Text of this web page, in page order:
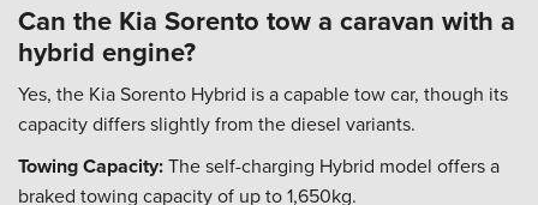
Can the Kia Sorento tow a caravan with a
hybrid engine?
Yes, the Kia Sorento Hybrid is a capable tow car, though its
capacity differs slightly from the diesel variants.
Towing Capacity:The self-charging Hybrid model offers a
braked towing capacity of up to 1,650kg.